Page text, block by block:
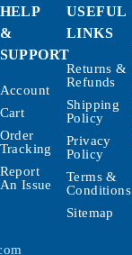
HELP
&
SUPPORT
Account
Cart
Order
Tracking
Report
An Issue
USEFUL
LINKS
Returns &
Refunds
Shipping
Policy
Privacy
Policy
Terms &
Conditions
Sitemap